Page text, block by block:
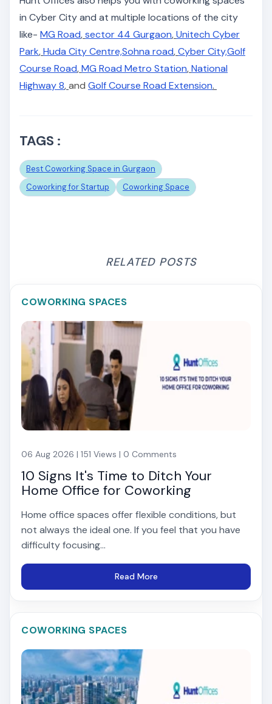
in Cyber City and at multiple locations of the city
like- MG Road,sector 44 Gurgaon,Unitech Cyber
Park,Huda City Centre,Sohna road,Cyber City,Golf
Course Road,MG Road Metro Station,National
Highway 8,and Golf Course Road Extension.
TAGS :
Best Coworking Space in Gurgaon
Coworking for Startup
Coworking Space
RELATED POSTS
COWORKING SPACES
06 Aug 2026 | 151 Views | 0 Comments
10 Signs It's Time to Ditch Your
Home Office for Coworking
Home office spaces offer flexible conditions, but
not always the ideal one. If you feel that you have
difficulty focusing...
Read More
COWORKING SPACES